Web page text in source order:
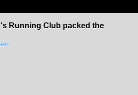
Running Club packed the